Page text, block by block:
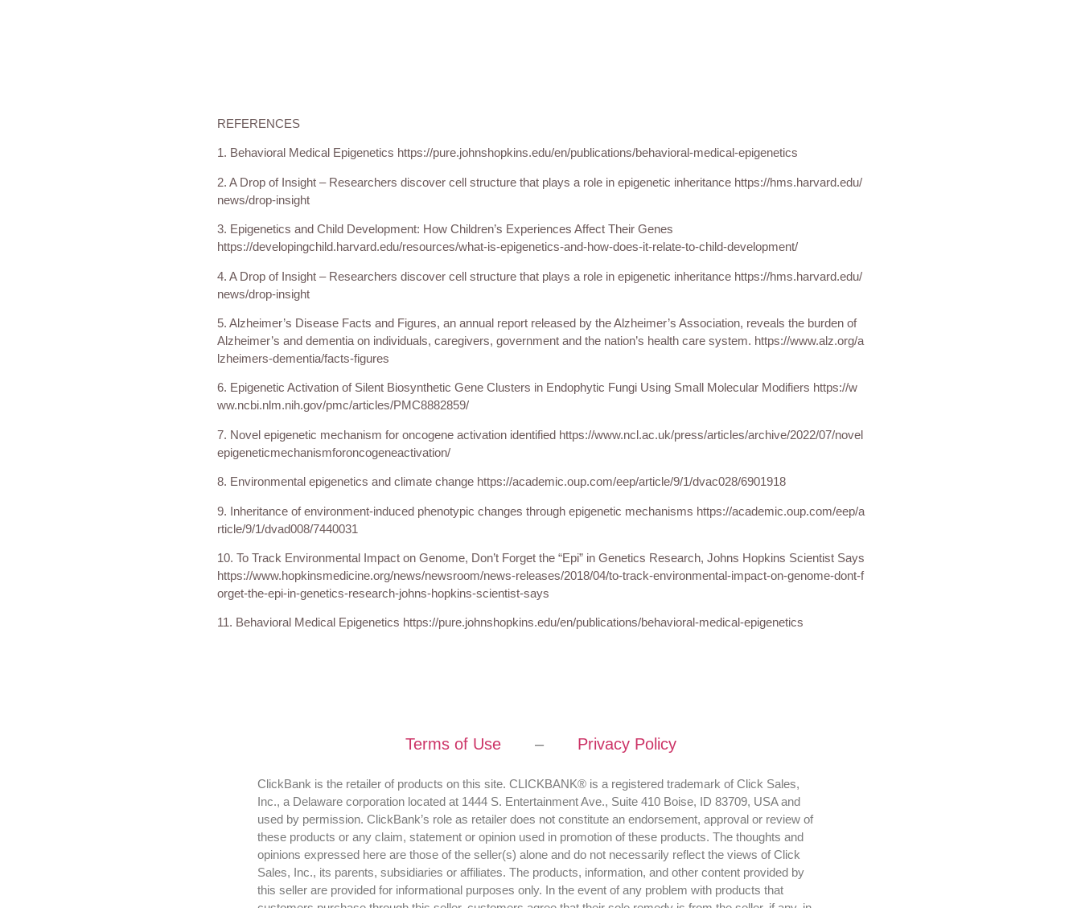
REFERENCES
1. Behavioral Medical Epigenetics https://pure.johnshopkins.edu/en/publications/behavioral-medical-epigenetics
2. A Drop of Insight – Researchers discover cell structure that plays a role in epigenetic inheritance https://hms.harvard.edu/
news/drop-insight
3. Epigenetics and Child Development: How Children’s Experiences Affect Their Genes
https://developingchild.harvard.edu/resources/what-is-epigenetics-and-how-does-it-relate-to-child-development/
4. A Drop of Insight – Researchers discover cell structure that plays a role in epigenetic inheritance https://hms.harvard.edu/
news/drop-insight
5. Alzheimer’s Disease Facts and Figures, an annual report released by the Alzheimer’s Association, reveals the burden of
Alzheimer’s and dementia on individuals, caregivers, government and the nation’s health care system. https://www.alz.org/a
lzheimers-dementia/facts-figures
6. Epigenetic Activation of Silent Biosynthetic Gene Clusters in Endophytic Fungi Using Small Molecular Modifiers https://w
ww.ncbi.nlm.nih.gov/pmc/articles/PMC8882859/
7. Novel epigenetic mechanism for oncogene activation identified https://www.ncl.ac.uk/press/articles/archive/2022/07/novel
epigeneticmechanismforoncogeneactivation/
8. Environmental epigenetics and climate change https://academic.oup.com/eep/article/9/1/dvac028/6901918
9. Inheritance of environment-induced phenotypic changes through epigenetic mechanisms https://academic.oup.com/eep/a
rticle/9/1/dvad008/7440031
10. To Track Environmental Impact on Genome, Don’t Forget the “Epi” in Genetics Research, Johns Hopkins Scientist Says
https://www.hopkinsmedicine.org/news/newsroom/news-releases/2018/04/to-track-environmental-impact-on-genome-dont-f
orget-the-epi-in-genetics-research-johns-hopkins-scientist-says
11. Behavioral Medical Epigenetics https://pure.johnshopkins.edu/en/publications/behavioral-medical-epigenetics
Terms of Use– Privacy Policy
ClickBank is the retailer of products on this site. CLICKBANK® is a registered trademark of Click Sales,
Inc., a Delaware corporation located at 1444 S. Entertainment Ave., Suite 410 Boise, ID 83709, USA and
used by permission. ClickBank’s role as retailer does not constitute an endorsement, approval or review of
these products or any claim, statement or opinion used in promotion of these products. The thoughts and
opinions expressed here are those of the seller(s) alone and do not necessarily reflect the views of Click
Sales, Inc., its parents, subsidiaries or affiliates. The products, information, and other content provided by
this seller are provided for informational purposes only. In the event of any problem with products that